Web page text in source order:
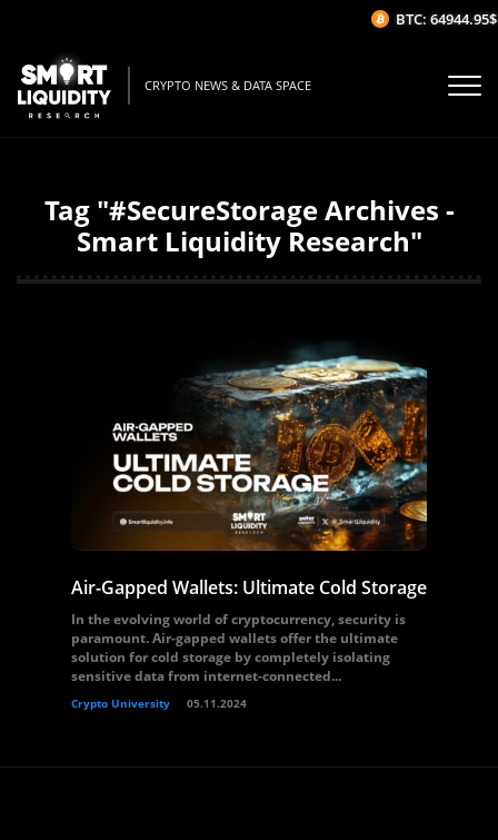
CRYPTO NEWS & DATA SPACE
Tag "#SecureStorage Archives -
Smart Liquidity Research"
Air-Gapped Wallets: Ultimate Cold Storage
In the evolving world of cryptocurrency, security is
paramount. Air-gapped wallets offer the ultimate
solution for cold storage by completely isolating
sensitive data from internet-connected...
Crypto University 05.11.2024
BTC: 64944.95$